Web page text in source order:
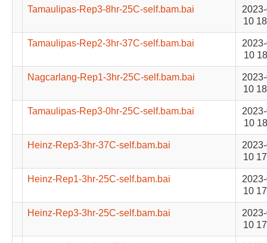
Tamaulipas-Rep3-8hr-25C-self.bam.bai
10
Tamaulipas-Rep2-3hr-37C-self.bam.bai
10
Nagcarlang-Rep1-3hr-25C-self.bam.bai
10
Tamaulipas-Rep3-0hr-25C-self.bam.bai
10
Heinz-Rep3-3hr-37C-self.bam.bai
10
Heinz-Rep1-3hr-25C-self.bam.bai
10
Heinz-Rep3-3hr-25C-self.bam.bai
10